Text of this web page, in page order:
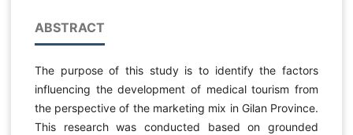
ABSTRACT
The purpose of this study is to identify the factors
influencing the development of medical tourism from
the perspective of the marketing mix in Gilan Province.
This research was conducted based on grounded